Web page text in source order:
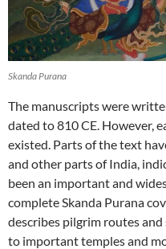
Skanda Purana
The manuscripts were
dated to 810 CE. However,
existed. Parts of the text
and other parts of India,
been an important and
complete Skanda Purana
describes pilgrim routes
to important temples and